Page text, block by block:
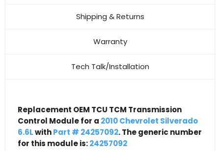
Shipping & Returns
Warranty
Tech Talk/Installation
Replacement OEM TCU TCM Transmission
Control Module for a 2010 Chevrolet Silverado
6.6LwithPart # 24257092. The generic number
for this module is:24257092